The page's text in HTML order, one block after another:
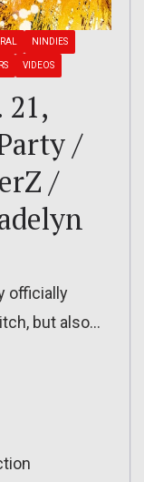
NINDIES
VIDEOS
/
/
officially
but also…